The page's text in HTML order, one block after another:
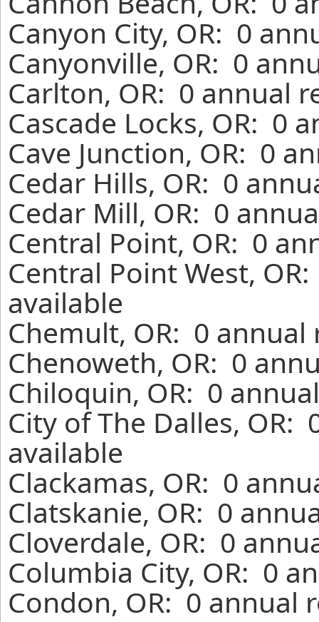
Canyon City, OR: 0
Canyonville, OR: 0
Carlton, OR: 0 annual
Cascade Locks, OR: 0
Cave Junction, OR: 0
Cedar Hills, OR: 0
Cedar Mill, OR: 0
Central Point, OR: 0
Central Point West,
available
Chemult, OR: 0
Chenoweth, OR: 0
Chiloquin, OR: 0
City of The Dalles,
available
Clackamas, OR: 0
Clatskanie, OR: 0
Cloverdale, OR: 0
Columbia City, OR: 0
Condon, OR: 0 annual